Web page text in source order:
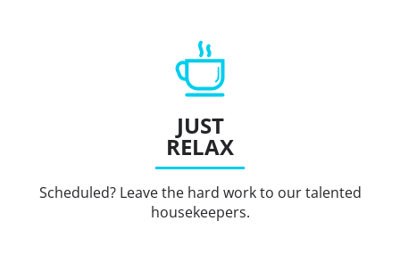
JUST
RELAX
Scheduled? Leave the hard work to our talented
housekeepers.